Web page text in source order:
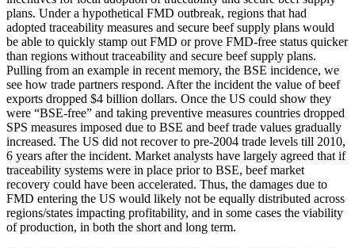
plans. Under a hypothetical FMD outbreak, regions that had
adopted traceability measures and secure beef supply plans would
be able to quickly stamp out FMD or prove FMD-free status quicker
than regions without traceability and secure beef supply plans.
Pulling from an example in recent memory, the BSE incidence, we
see how trade partners respond. After the incident the value of beef
exports dropped $4 billion dollars. Once the US could show they
were “BSE-free” and taking preventive measures countries dropped
SPS measures imposed due to BSE and beef trade values gradually
increased. The US did not recover to pre-2004 trade levels till 2010,
6 years after the incident. Market analysts have largely agreed that if
traceability systems were in place prior to BSE, beef market
recovery could have been accelerated. Thus, the damages due to
FMD entering the US would likely not be equally distributed across
regions/states impacting profitability, and in some cases the viability
of production, in both the short and long term.